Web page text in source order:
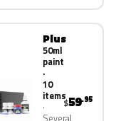
Plus
50ml
paint
·
10
items
$59.95